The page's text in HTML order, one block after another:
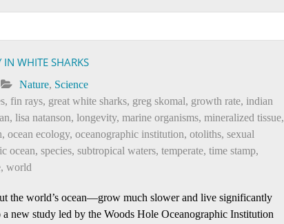
IN WHITE SHARKS
Nature, Science
, fin rays, great white sharks, greg skomal, growth rate, indian
, lisa natanson, longevity, marine organisms, mineralized tissue,
, ocean ecology, oceanographic institution, otoliths, sexual
ocean, species, subtropical waters, temperate, time stamp,
, world
the world’s ocean—grow much slower and live significantly
new study led by the Woods Hole Oceanographic Institution